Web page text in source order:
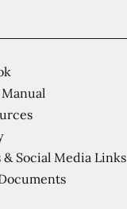
Social Media Links